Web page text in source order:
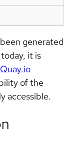
generated
it is
Quay.io
of the
accessible.